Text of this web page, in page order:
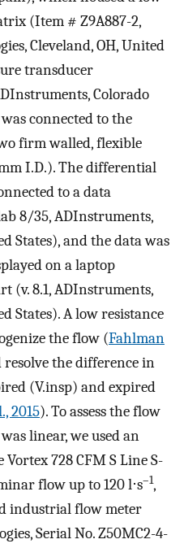
(Item # Z9A887-2,
Cleveland, OH, United
transducer
Colorado
connected to the
firm walled, flexible
I.D.). The differential
to a data
8/35, ADInstruments,
States), and the data was
on a laptop
(v. 8.1, ADInstruments,
States). A low resistance
the flow (Fahlman
the difference in
(V.insp) and expired
2015). To assess the flow
linear, we used an
728 CFM S Line S-
flow up to 120 l⋅s–1,
industrial flow meter
Serial No. Z50MC2-4-